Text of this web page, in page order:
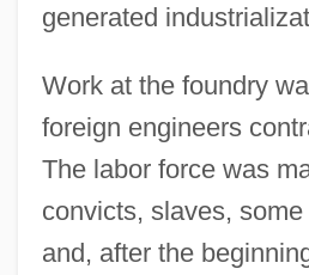
generated
Work at the foundry
foreign engineers
The labor force was
convicts, slaves,
and, after the